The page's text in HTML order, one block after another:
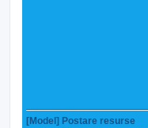
[Model] Postare resurse